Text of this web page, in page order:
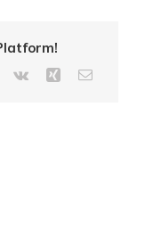
Pinterest
Vk Xing Email